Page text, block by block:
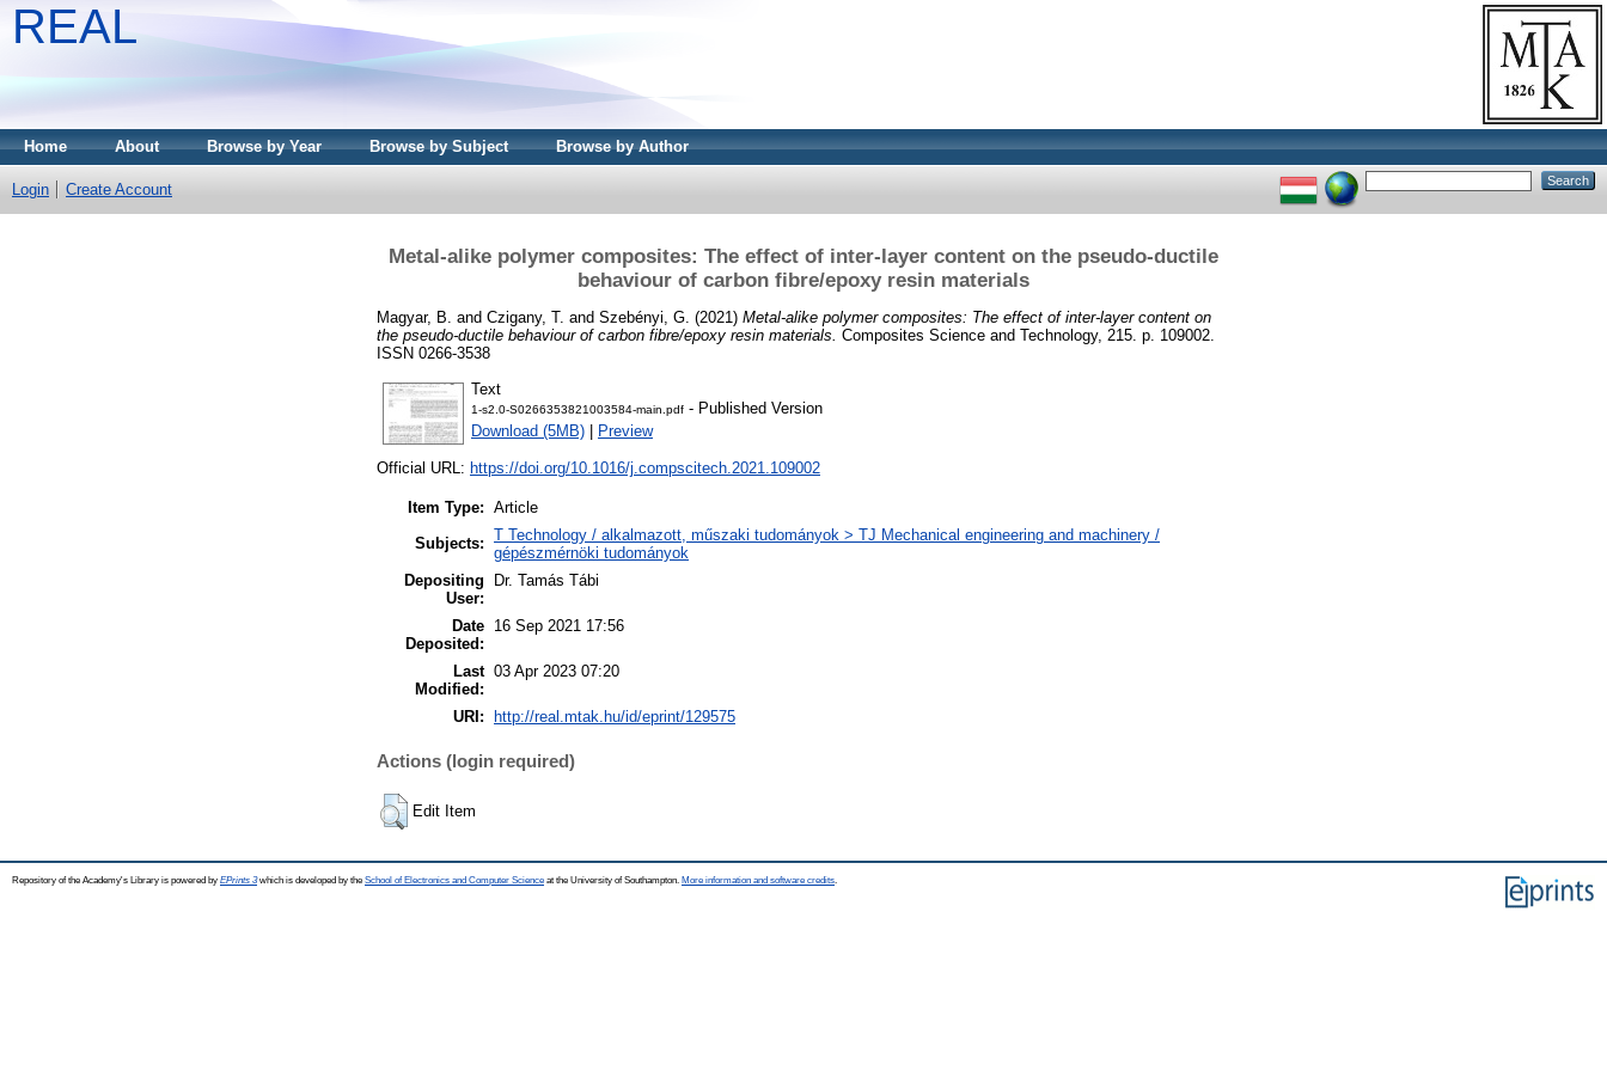
REAL
Home About Browse by Year Browse by Subject Browse by Author
Login Create Account
Metal-alike polymer composites: The effect of inter-layer content on the pseudo-ductile
behaviour of carbon fibre/epoxy resin materials
Magyar, B. and Czigany, T. and Szebényi, G. (2021) Metal-alike polymer composites: The effect of inter-layer content on
the pseudo-ductile behaviour of carbon fibre/epoxy resin materials. Composites Science and Technology, 215. p. 109002.
ISSN 0266-3538
Text
1-s2.0-S0266353821003584-main.pdf - Published Version
Download (5MB)
Preview
Official URL: https://doi.org/10.1016/j.compscitech.2021.109002
Item Type: Article
Subjects: T Technology / alkalmazott, műszaki tudományok > TJ Mechanical engineering and machinery /
gépészmérnöki tudományok
Depositing
User:
Dr. Tamás Tábi
Date
Deposited:
16 Sep 2021 17:56
Last
Modified:
03 Apr 2023 07:20
URI: http://real.mtak.hu/id/eprint/129575
Actions (login required)
Edit Item
Repository of the Academy's Library is powered by EPrints 3which is developed by the School of Electronics and Computer Science at the University of Southampton. More information and software credits